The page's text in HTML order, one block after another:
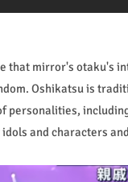
that mirror's otaku's
Oshikatsu is
and characters